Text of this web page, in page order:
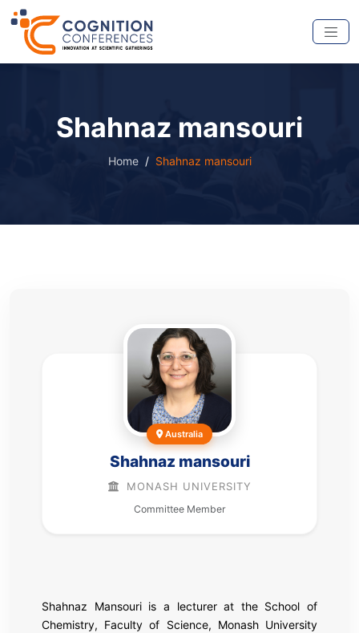
Shahnaz mansouri
Home Shahnaz mansouri
Australia
Shahnaz mansouri
MONASH UNIVERSITY
Committee Member
Shahnaz Mansouri is a lecturer at the School of
Chemistry, Faculty of Science, Monash University